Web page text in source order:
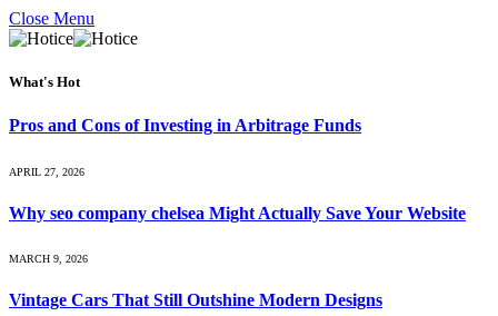
Close Menu
What's Hot
Pros and Cons of Investing in Arbitrage Funds
APRIL 27, 2026
Why seo company chelsea Might Actually Save Your Website
MARCH 9, 2026
Vintage Cars That Still Outshine Modern Designs